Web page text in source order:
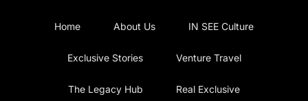
Home About Us IN SEE Culture
Exclusive Stories Venture Travel
The Legacy Hub Real Exclusive